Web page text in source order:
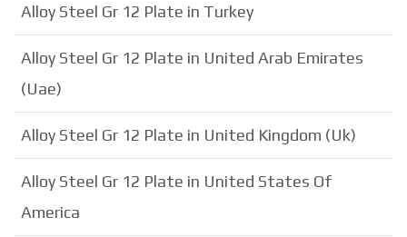
Alloy Steel Gr 12 Plate in Turkey
Alloy Steel Gr 12 Plate in United Arab Emirates
(Uae)
Alloy Steel Gr 12 Plate in United Kingdom (Uk)
Alloy Steel Gr 12 Plate in United States Of
America